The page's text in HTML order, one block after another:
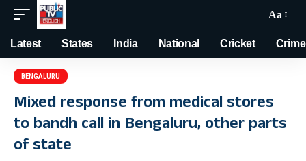
Aa
Latest States India National Cricket Crime
BENGALURU
Mixed response from medical stores
to bandh call in Bengaluru, other parts
of state